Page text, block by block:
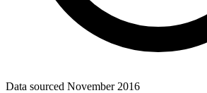
Data sourced November 2016